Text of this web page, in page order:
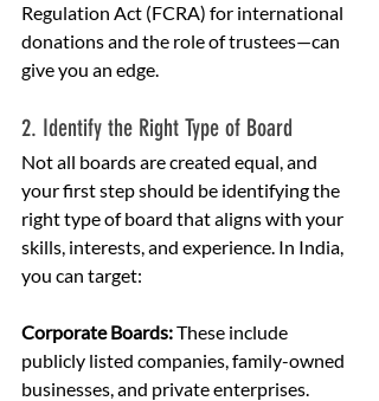
Regulation Act (FCRA) for international
donations and the role of trustees—can
give you an edge.
2. Identify the Right Type of Board
Not all boards are created equal, and
your first step should be identifying the
right type of board that aligns with your
skills, interests, and experience. In India,
you can target:
Corporate Boards: These include
publicly listed companies, family-owned
businesses, and private enterprises.